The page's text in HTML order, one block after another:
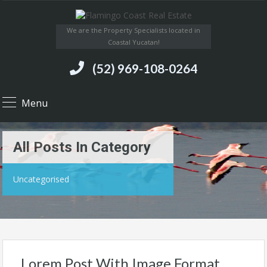
We are the Property Specialists located in
Coastal Yucatan!
(52) 969-108-0264
Menu
All Posts In Category
Uncategorised
Lorem Post With Image Format